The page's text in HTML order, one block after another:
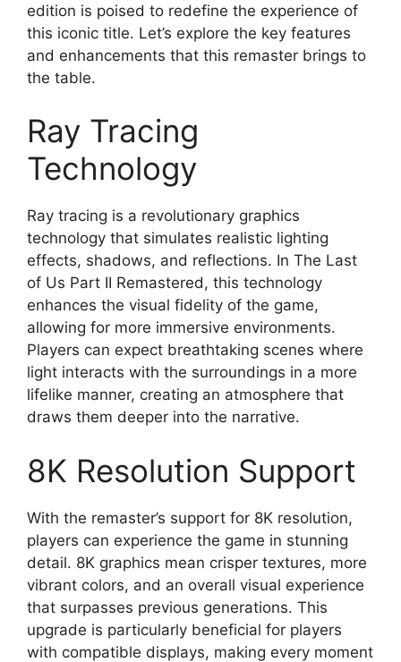
edition is poised to redefine the experience of
this iconic title. Let’s explore the key features
and enhancements that this remaster brings to
the table.
Ray Tracing
Technology
Ray tracing is a revolutionary graphics
technology that simulates realistic lighting
effects, shadows, and reflections. In The Last
of Us Part II Remastered, this technology
enhances the visual fidelity of the game,
allowing for more immersive environments.
Players can expect breathtaking scenes where
light interacts with the surroundings in a more
lifelike manner, creating an atmosphere that
draws them deeper into the narrative.
8K Resolution Support
With the remaster’s support for 8K resolution,
players can experience the game in stunning
detail. 8K graphics mean crisper textures, more
vibrant colors, and an overall visual experience
that surpasses previous generations. This
upgrade is particularly beneficial for players
with compatible displays, making every moment